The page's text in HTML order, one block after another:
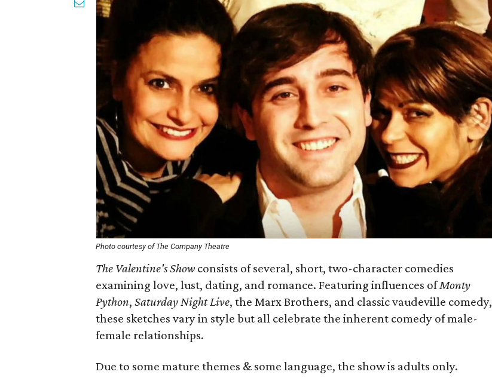
Photo courtesy of The Company Theatre
The Valentine's Show consists of several, short, two-character comedies
examining love, lust, dating, and romance. Featuring influences ofMonty
Python, Saturday Night Live, the Marx Brothers, and classic vaudeville comedy,
these sketches vary in style but all celebrate the inherent comedy of male-
female relationships.
Due to some mature themes & some language, the show is adults only.